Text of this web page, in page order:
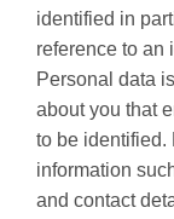
identified in
reference to an
Personal data
about you that
to be identified.
information
and contact